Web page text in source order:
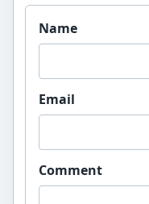
Website
Name
Email
Comment